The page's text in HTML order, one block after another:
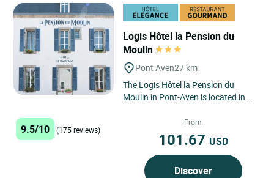
Logis Hôtel la Pension du
Moulin
Pont Aven27 km
The Logis Hôtel la Pension du
Moulin in Pont-Aven is located in
Aven, an idyllic setting...
9.5/10 (175 reviews)
From
101.67 USD
Discover